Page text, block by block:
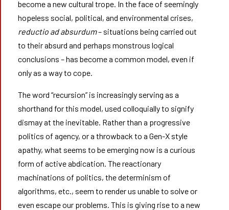
become a new cultural trope. In the face of seemingly
hopeless social, political, and environmental crises,
reductio ad absurdum– situations being carried out
to their absurd and perhaps monstrous logical
conclusions – has become a common model, even if
only as a way to cope.
The word “recursion” is increasingly serving as a
shorthand for this model, used colloquially to signify
dismay at the inevitable. Rather than a progressive
politics of agency, or a throwback to a Gen-X style
apathy, what seems to be emerging now is a curious
form of active abdication. The reactionary
machinations of politics, the determinism of
algorithms, etc., seem to render us unable to solve or
even escape our problems. This is giving rise to a new